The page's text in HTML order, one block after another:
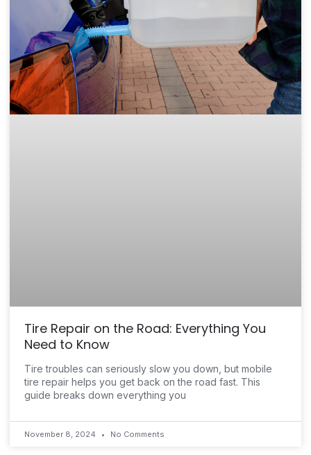
Tire Repair on the Road: Everything You
Need to Know
Tire troubles can seriously slow you down, but mobile
tire repair helps you get back on the road fast. This
guide breaks down everything you
November 8, 2024 No Comments